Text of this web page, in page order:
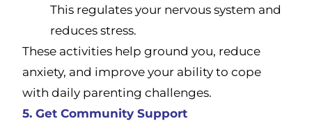
This regulates your nervous system and
reduces stress.
These activities help ground you, reduce
anxiety, and improve your ability to cope
with daily parenting challenges.
5. Get Community Support